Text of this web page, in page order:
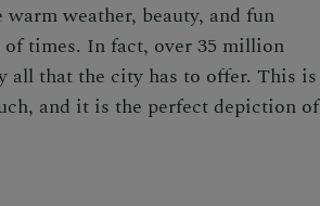
weather, beauty, and fun
times. In fact, over 35 million
that the city has to offer. This is
and it is the perfect depiction of